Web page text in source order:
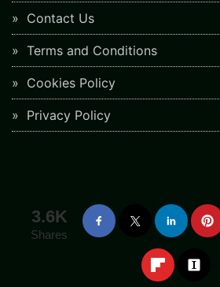
Contact Us
Terms and Conditions
Cookies Policy
Privacy Policy
3.6K
Shares